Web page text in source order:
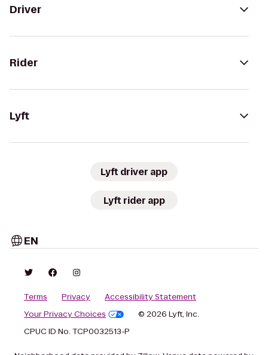
Driver
Rider
Lyft
Lyft driver app
Lyft rider app
EN
Terms Privacy
Accessibility Statement
Your Privacy Choices
© 2026 Lyft, Inc.
CPUC ID No. TCP0032513-P